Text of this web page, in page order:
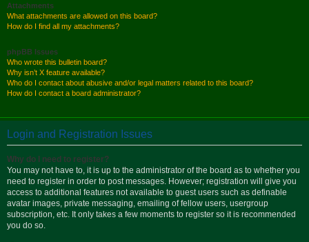
Attachments
What attachments are allowed on this board?
How do I find all my attachments?
phpBB Issues
Who wrote this bulletin board?
Why isn’t X feature available?
Who do I contact about abusive and/or legal matters related to this board?
How do I contact a board administrator?
Login and Registration Issues
Why do I need to register?
You may not have to, it is up to the administrator of the board as to whether you
need to register in order to post messages. However; registration will give you
access to additional features not available to guest users such as definable
avatar images, private messaging, emailing of fellow users, usergroup
subscription, etc. It only takes a few moments to register so it is recommended
you do so.